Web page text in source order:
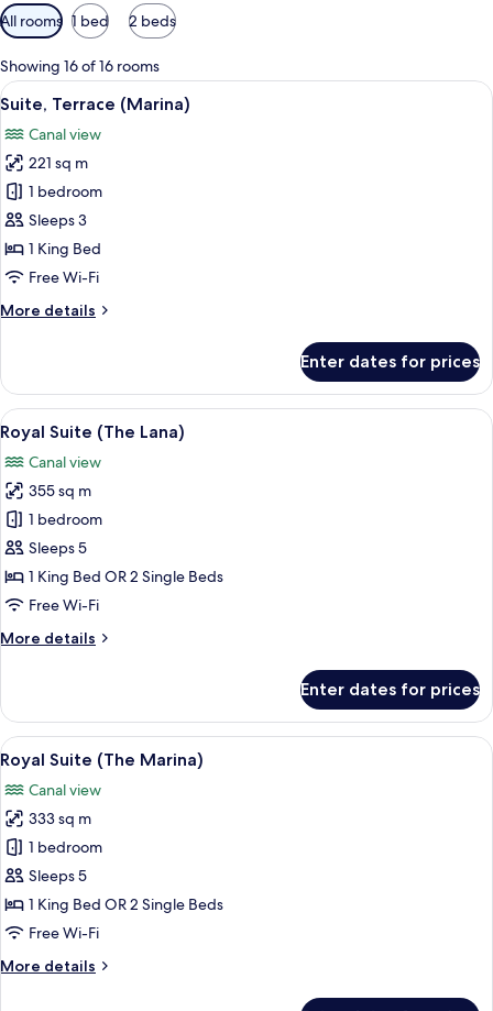
Available
filters
for
rooms
All rooms 1 bed 2 beds
Showing 16 of 16 rooms
View
all
photos
for
Suite,
Terrace
(Marina)
A modern hotel room with a large
11
Suite, Terrace (Marina)
Canal view
221 sq m
1 bedroom
Sleeps 3
1 King Bed
Free Wi-Fi
More details
More
Terrace
(Marina)
Enter dates for prices
View
all
photos
for
Royal
Suite
(The
Lana)
A modern hotel room with a large
21
Royal Suite (The Lana)
Canal view
355 sq m
1 bedroom
Sleeps 5
1 King Bed OR 2 Single Beds
Free Wi-Fi
More details
More
Suite
(The
Lana)
Enter dates for prices
View
all
photos
for
Royal
Suite
(The
Marina)
A modern hotel room with a city
33
Royal Suite (The Marina)
Canal view
333 sq m
1 bedroom
Sleeps 5
1 King Bed OR 2 Single Beds
Free Wi-Fi
More details
More